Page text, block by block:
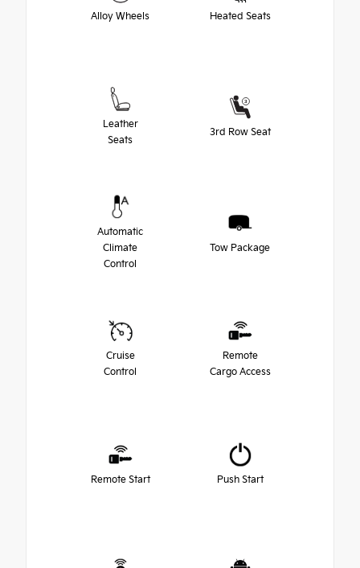
Alloy Wheels Heated Seats
Leather
Seats
3rd Row Seat
Automatic
Climate
Control
Tow Package
Cruise
Control
Remote
Cargo Access
Remote Start Push Start